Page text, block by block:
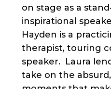
on stage as a
inspirational
Hayden is a
therapist, touring
speaker. Laura
take on the